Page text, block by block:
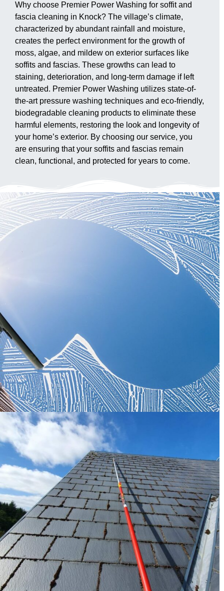
Why choose Premier Power Washing for soffit and
fascia cleaning in Knock? The village’s climate,
characterized by abundant rainfall and moisture,
creates the perfect environment for the growth of
moss, algae, and mildew on exterior surfaces like
soffits and fascias. These growths can lead to
staining, deterioration, and long-term damage if left
untreated. Premier Power Washing utilizes state-of-
the-art pressure washing techniques and eco-friendly,
biodegradable cleaning products to eliminate these
harmful elements, restoring the look and longevity of
your home’s exterior. By choosing our service, you
are ensuring that your soffits and fascias remain
clean, functional, and protected for years to come.